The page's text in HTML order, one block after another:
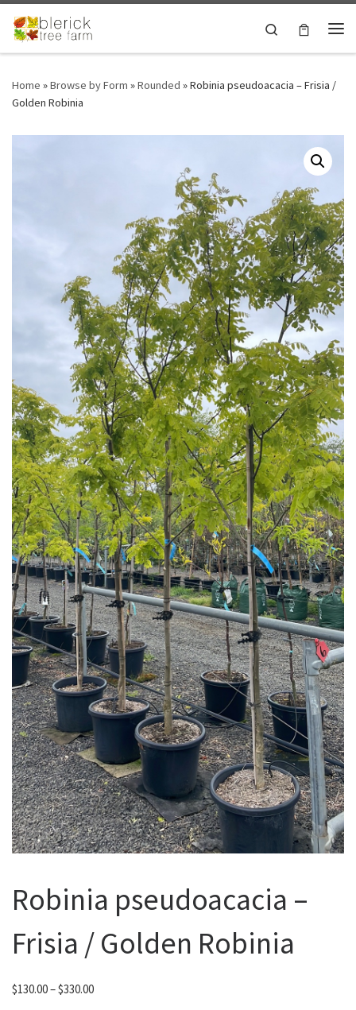
Skip to content
Search
Home »Browse by Form »Rounded »Robinia pseudoacacia – Frisia /
Golden Robinia
Robinia pseudoacacia –
Frisia / Golden Robinia
$130.00–$330.00Price range: $130.00 through $330.00